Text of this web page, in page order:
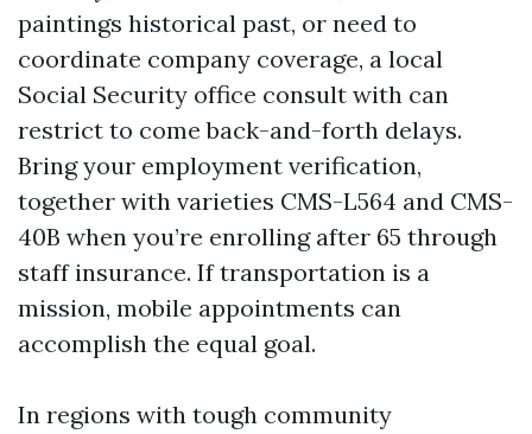
paintings historical past, or need to
coordinate company coverage, a local
Social Security office consult with can
restrict to come back-and-forth delays.
Bring your employment verification,
together with varieties CMS-L564 and CMS-
40B when you’re enrolling after 65 through
staff insurance. If transportation is a
mission, mobile appointments can
accomplish the equal goal.
In regions with tough community